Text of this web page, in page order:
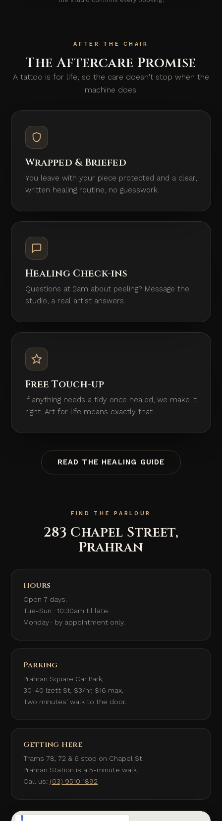
AFTER THE CHAIR
The Aftercare Promise
A tattoo is for life, so the care doesn't stop when the
machine does.
Wrapped & Briefed
You leave with your piece protected and a clear,
written healing routine, no guesswork.
Healing Check-ins
Questions at 2am about peeling? Message the
studio, a real artist answers.
Free Touch-up
If anything needs a tidy once healed, we make it
right. Art for life means exactly that.
READ THE HEALING GUIDE
FIND THE PARLOUR
283 Chapel Street,
Prahran
Hours
Open 7 days.
Tue-Sun · 10:30am til late.
Monday · by appointment only.
Parking
Prahran Square Car Park,
30-40 Izett St, $3/hr, $16 max.
Two minutes' walk to the door.
Getting Here
Trams 78, 72 & 6 stop on Chapel St.
Prahran Station is a 5-minute walk.
Call us: (03) 9510 1892